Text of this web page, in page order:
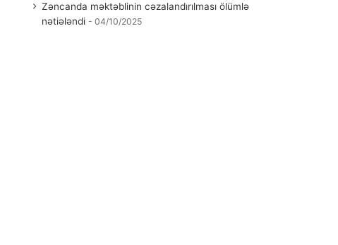
Zəncanda məktəblinin cəzalandırılması ölümlə
nətiələndi
04/10/2025